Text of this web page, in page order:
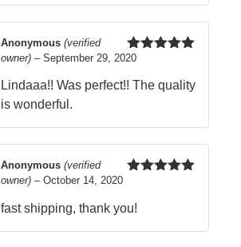
Rated
Anonymous (verified
owner) – September 29, 2020
Lindaaa!! Was perfect!! The quality
is wonderful.
Anonymous (verified
owner) – October 14, 2020
fast shipping, thank you!